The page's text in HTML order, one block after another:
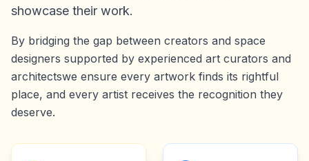
showcase their work.
By bridging the gap between creators and space
designers supported by experienced art curators and
architectswe ensure every artwork finds its rightful
place, and every artist receives the recognition they
deserve.